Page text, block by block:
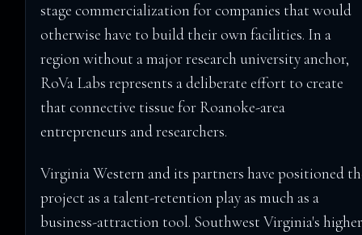
stage commercialization for companies that would
otherwise have to build their own facilities. In a
region without a major research university anchor,
RoVa Labs represents a deliberate effort to create
that connective tissue for Roanoke-area
entrepreneurs and researchers.
Virginia Western and its partners have positioned
project as a talent-retention play as much as a
business-attraction tool. Southwest Virginia's